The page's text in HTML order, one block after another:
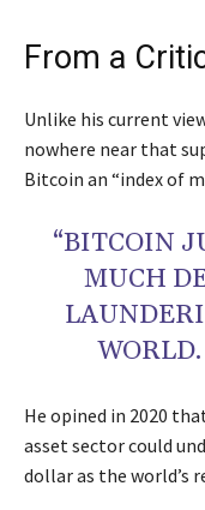
From a
Unlike his current
nowhere near that
Bitcoin an “index of
“BITCOIN
MUCH
He opined in 2020
asset sector could
dollar as the world’s